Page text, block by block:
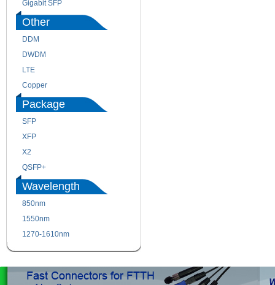
Gigabit SFP
Other
DDM
DWDM
LTE
Copper
Package
SFP
XFP
X2
QSFP+
Wavelength
850nm
1550nm
1270-1610nm